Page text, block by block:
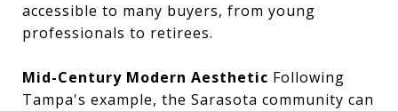
accessible to many buyers, from young
professionals to retirees.
Mid-Century Modern Aesthetic Following
Tampa's example, the Sarasota community can